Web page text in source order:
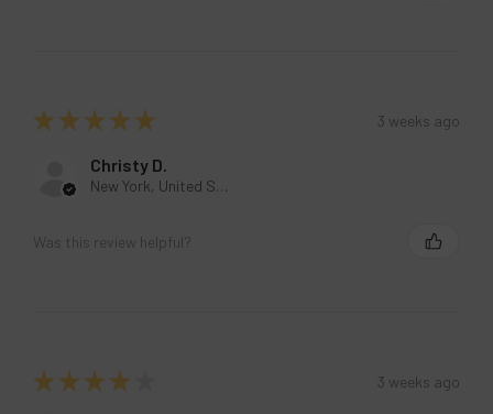
★ ★ ★ ★ ★ 3 weeks ago
Christy D.
New York, United States
Was this review helpful?
★ ★ ★ ★ 3 weeks ago